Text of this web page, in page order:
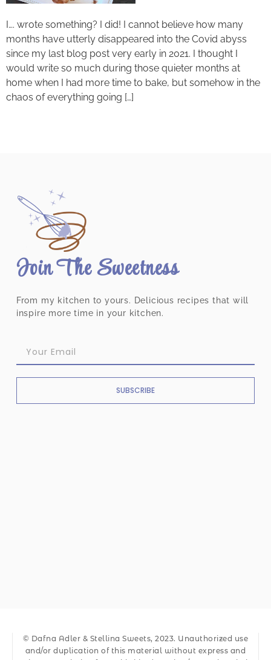
I…. wrote something? I did! I cannot believe how many
months have utterly disappeared into the Covid abyss
since my last blog post very early in 2021. I thought I
would write so much during those quieter months at
home when I had more time to bake, but somehow in the
chaos of everything going […]
Join The Sweetness
From my kitchen to yours. Delicious recipes that will
inspire more time in your kitchen.
SUBSCRIBE
© Dafna Adler & Stellina Sweets, 2023. Unauthorized use
and/or duplication of this material without express and